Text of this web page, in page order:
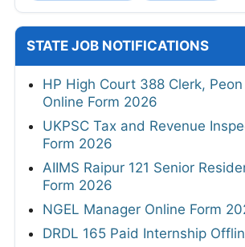
STATE JOB NOTIFICATIONS
HP High Court 388 Clerk,
Online Form 2026
UKPSC Tax and Revenue
Form 2026
AIIMS Raipur 121 Senior
Form 2026
NGEL Manager Online Form
DRDL 165 Paid Internship